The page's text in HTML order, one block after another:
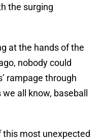
the surging
at the hands of the
nobody could
rampage through
all know, baseball
this most unexpected